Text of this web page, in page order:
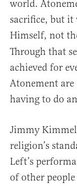
world.
sacrifice, but it
Himself, not
Through that
achieved for
Atonement
having to do
Jimmy
religion’s
Left’s
of other